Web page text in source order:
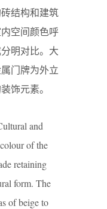
结构和建筑
空间颜色呼
明对比。大
门牌为外立
饰元素。
and
of the
retaining
form. The
of beige to